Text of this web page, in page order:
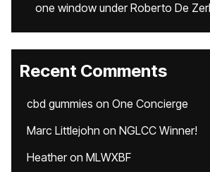
one window under Roberto De
Recent Comments
cbd gummies on One Concierge
Marc Littlejohn on NGLCC Winner!
Heatheron MLWXBF